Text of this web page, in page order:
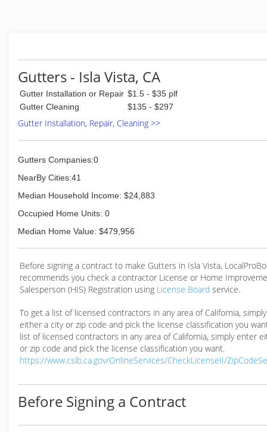
Gutters - Isla Vista, CA
Gutter Installation or Repair $1.5 - $35 plf
Gutter Cleaning
$135 - $297
Gutter Installation, Repair, Cleaning >>
Gutters Companies:0
NearBy Cities:41
Median Household Income: $24,883
Occupied Home Units: 0
Median Home Value: $479,956
Before signing a contract to make Gutters in Isla Vista,
recommends you check a contractor License or Home
Salesperson (HIS) Registration using License Board service.
To get a list of licensed contractors in any area of California,
either a city or zip code and pick the license classification you
list of licensed contractors in any area of California, simply enter
or zip code and pick the license classification you want.
https://www.cslb.ca.gov/OnlineServices/CheckLicenseII/
Before Signing a Contract